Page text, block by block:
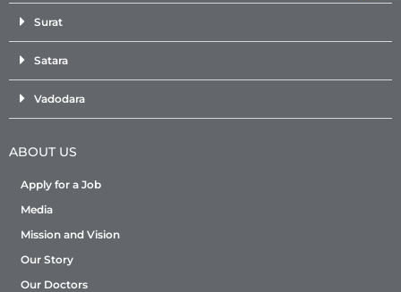
Surat
Satara
Vadodara
ABOUT US
Apply for a Job
Media
Mission and Vision
Our Story
Our Doctors